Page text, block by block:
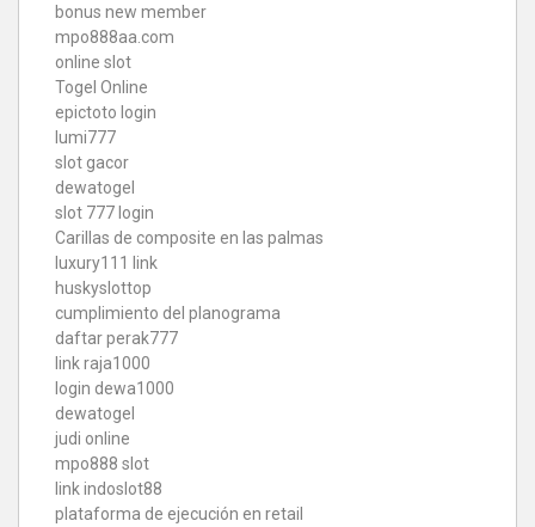
bonus new member
mpo888aa.com
online slot
Togel Online
epictoto login
lumi777
slot gacor
dewatogel
slot 777 login
Carillas de composite en las palmas
luxury111 link
huskyslottop
cumplimiento del planograma
daftar perak777
link raja1000
login dewa1000
dewatogel
judi online
mpo888 slot
link indoslot88
plataforma de ejecución en retail